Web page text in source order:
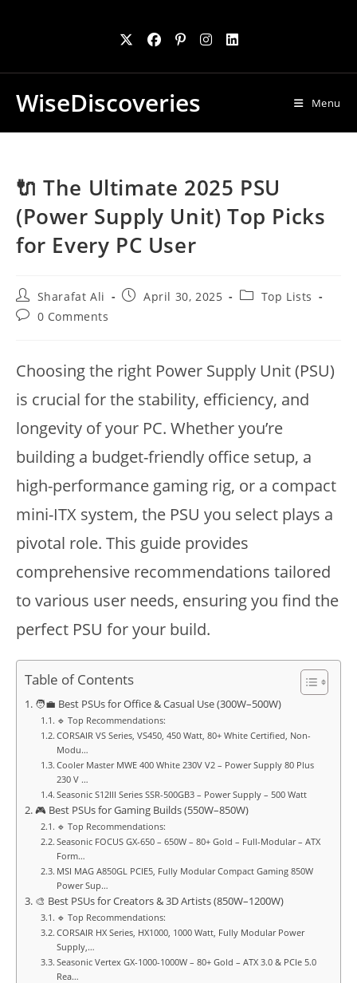
WiseDiscoveries Menu
🔌 The Ultimate 2025 PSU
(Power Supply Unit) Top Picks
for Every PC User
Post
author:
Sharafat Ali
PostApril 30, 2025
PostTop Lists
Post0 Comments
Choosing the right Power Supply Unit (PSU)
is crucial for the stability, efficiency, and
longevity of your PC. Whether you’re
building a budget-friendly office setup, a
high-performance gaming rig, or a compact
mini-ITX system, the PSU you select plays a
pivotal role. This guide provides
comprehensive recommendations tailored
to various user needs, ensuring you find the
perfect PSU for your build.
Table of Contents
🧑‍💼 Best PSUs for Office & Casual Use (300W–500W)
🔹 Top Recommendations:
CORSAIR VS Series, VS450, 450 Watt, 80+ White Certified, Non-
Modu…
Cooler Master MWE 400 White 230V V2 – Power Supply 80 Plus
230 V …
Seasonic S12III Series SSR-500GB3 – Power Supply – 500 Watt
🎮 Best PSUs for Gaming Builds (550W–850W)
🔹 Top Recommendations:
Seasonic FOCUS GX-650 – 650W – 80+ Gold – Full-Modular – ATX
Form…
MSI MAG A850GL PCIE5, Fully Modular Compact Gaming 850W
Power Sup…
🎨 Best PSUs for Creators & 3D Artists (850W–1200W)
🔹 Top Recommendations:
CORSAIR HX Series, HX1000, 1000 Watt, Fully Modular Power
Supply,…
Seasonic Vertex GX-1000-1000W – 80+ Gold – ATX 3.0 & PCIe 5.0
Rea…